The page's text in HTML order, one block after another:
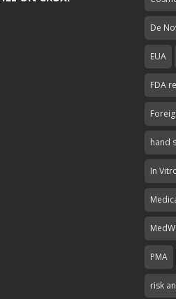
De
EUA
FDA
hand
In
PMA
risk